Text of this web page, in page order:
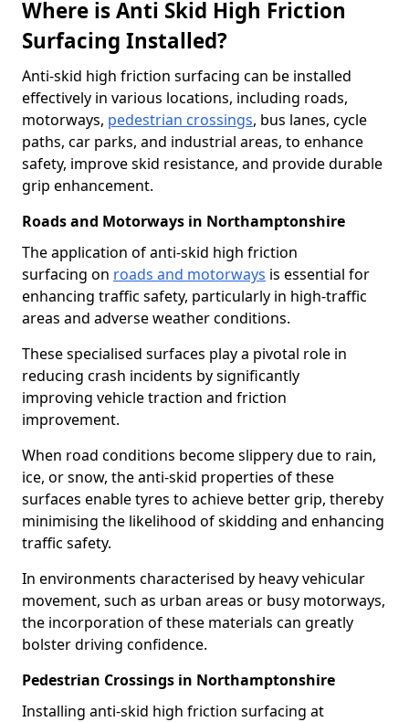
Where is Anti Skid High Friction
Surfacing Installed?
Anti-skid high friction surfacing can be installed
effectively in various locations, including roads,
motorways, pedestrian crossings, bus lanes, cycle
paths, car parks, and industrial areas, to enhance
safety, improve skid resistance, and provide durable
grip enhancement.
Roads and Motorways in Northamptonshire
The application of anti-skid high friction
surfacing on roads and motorways is essential for
enhancing traffic safety, particularly in high-traffic
areas and adverse weather conditions.
These specialised surfaces play a pivotal role in
reducing crash incidents by significantly
improving vehicle traction and friction
improvement.
When road conditions become slippery due to rain,
ice, or snow, the anti-skid properties of these
surfaces enable tyres to achieve better grip, thereby
minimising the likelihood of skidding and enhancing
traffic safety.
In environments characterised by heavy vehicular
movement, such as urban areas or busy motorways,
the incorporation of these materials can greatly
bolster driving confidence.
Pedestrian Crossings in Northamptonshire
Installing anti-skid high friction surfacing at